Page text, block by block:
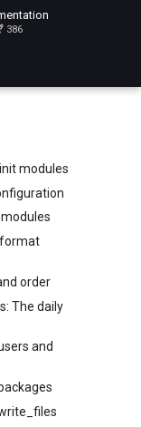
386
modules
order
The daily
and